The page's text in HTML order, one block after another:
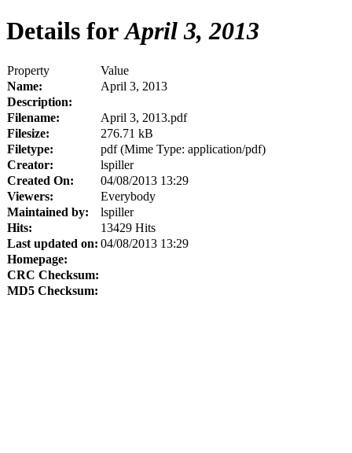
Details forApril 3, 2013
Property
Value
Name:
April 3, 2013
Description:
Filename:
April 3, 2013.pdf
Filesize:
276.71 kB
Filetype:
pdf (Mime Type: application/pdf)
Creator:
lspiller
Created On:
04/08/2013 13:29
Viewers:
Everybody
Maintained by:
lspiller
Hits:
13429 Hits
Last updated on: 04/08/2013 13:29
Homepage:
CRC Checksum:
MD5 Checksum: